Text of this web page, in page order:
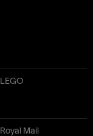
LEGO
Royal Mail